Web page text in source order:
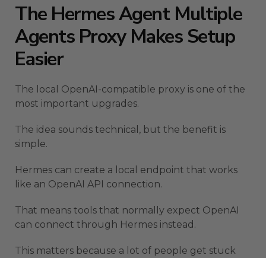
The Hermes Agent Multiple
Agents Proxy Makes Setup
Easier
The local OpenAI-compatible proxy is one of the
most important upgrades.
The idea sounds technical, but the benefit is
simple.
Hermes can create a local endpoint that works
like an OpenAI API connection.
That means tools that normally expect OpenAI
can connect through Hermes instead.
This matters because a lot of people get stuck